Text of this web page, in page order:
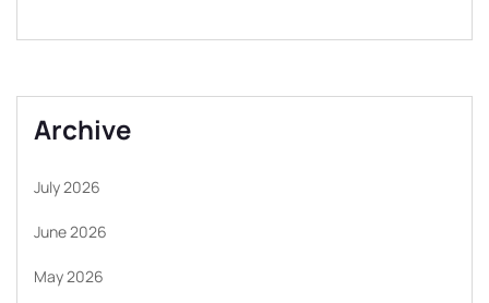
Archive
July 2026
June 2026
May 2026